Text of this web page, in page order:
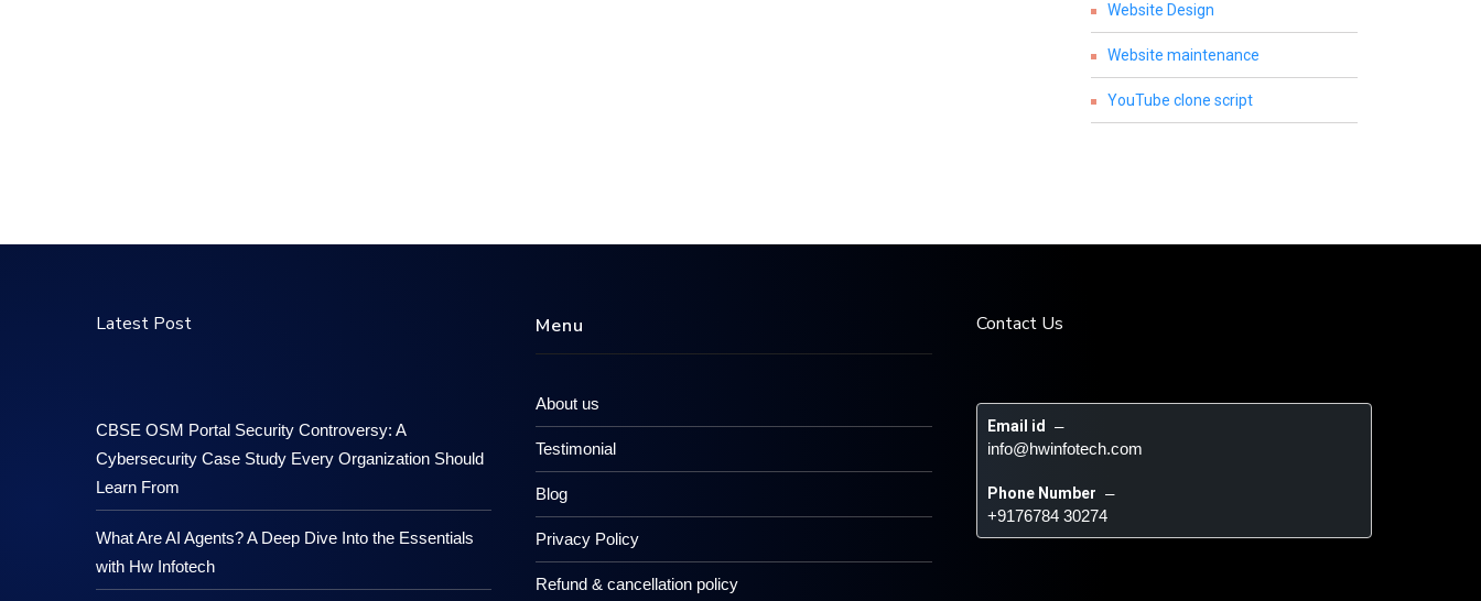
Website Design
Website maintenance
YouTube clone script
Latest Post
CBSE OSM Portal Security Controversy: A
Cybersecurity Case Study Every Organization Should
Learn From
What Are AI Agents? A Deep Dive Into the Essentials
with Hw Infotech
Menu
About us
Testimonial
Blog
Privacy Policy
Refund & cancellation policy
Contact Us
Email id –
info@hwinfotech.com
Phone Number –
+9176784 30274